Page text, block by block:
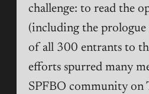
challenge: to read the
(including the prologue
of all 300 entrants to
efforts spurred many
SPFBO community